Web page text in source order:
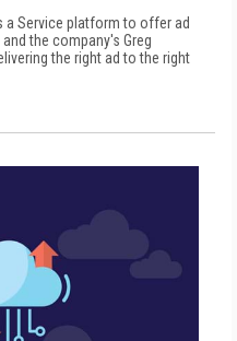
a Service platform to offer ad
the company's Greg
the right ad to the right